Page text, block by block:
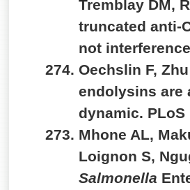
Tremblay DM,
truncated anti-
not
Oechslin F,
endolysins are
dynamic.
Mhone AL,
Loignon S,
Salmonella